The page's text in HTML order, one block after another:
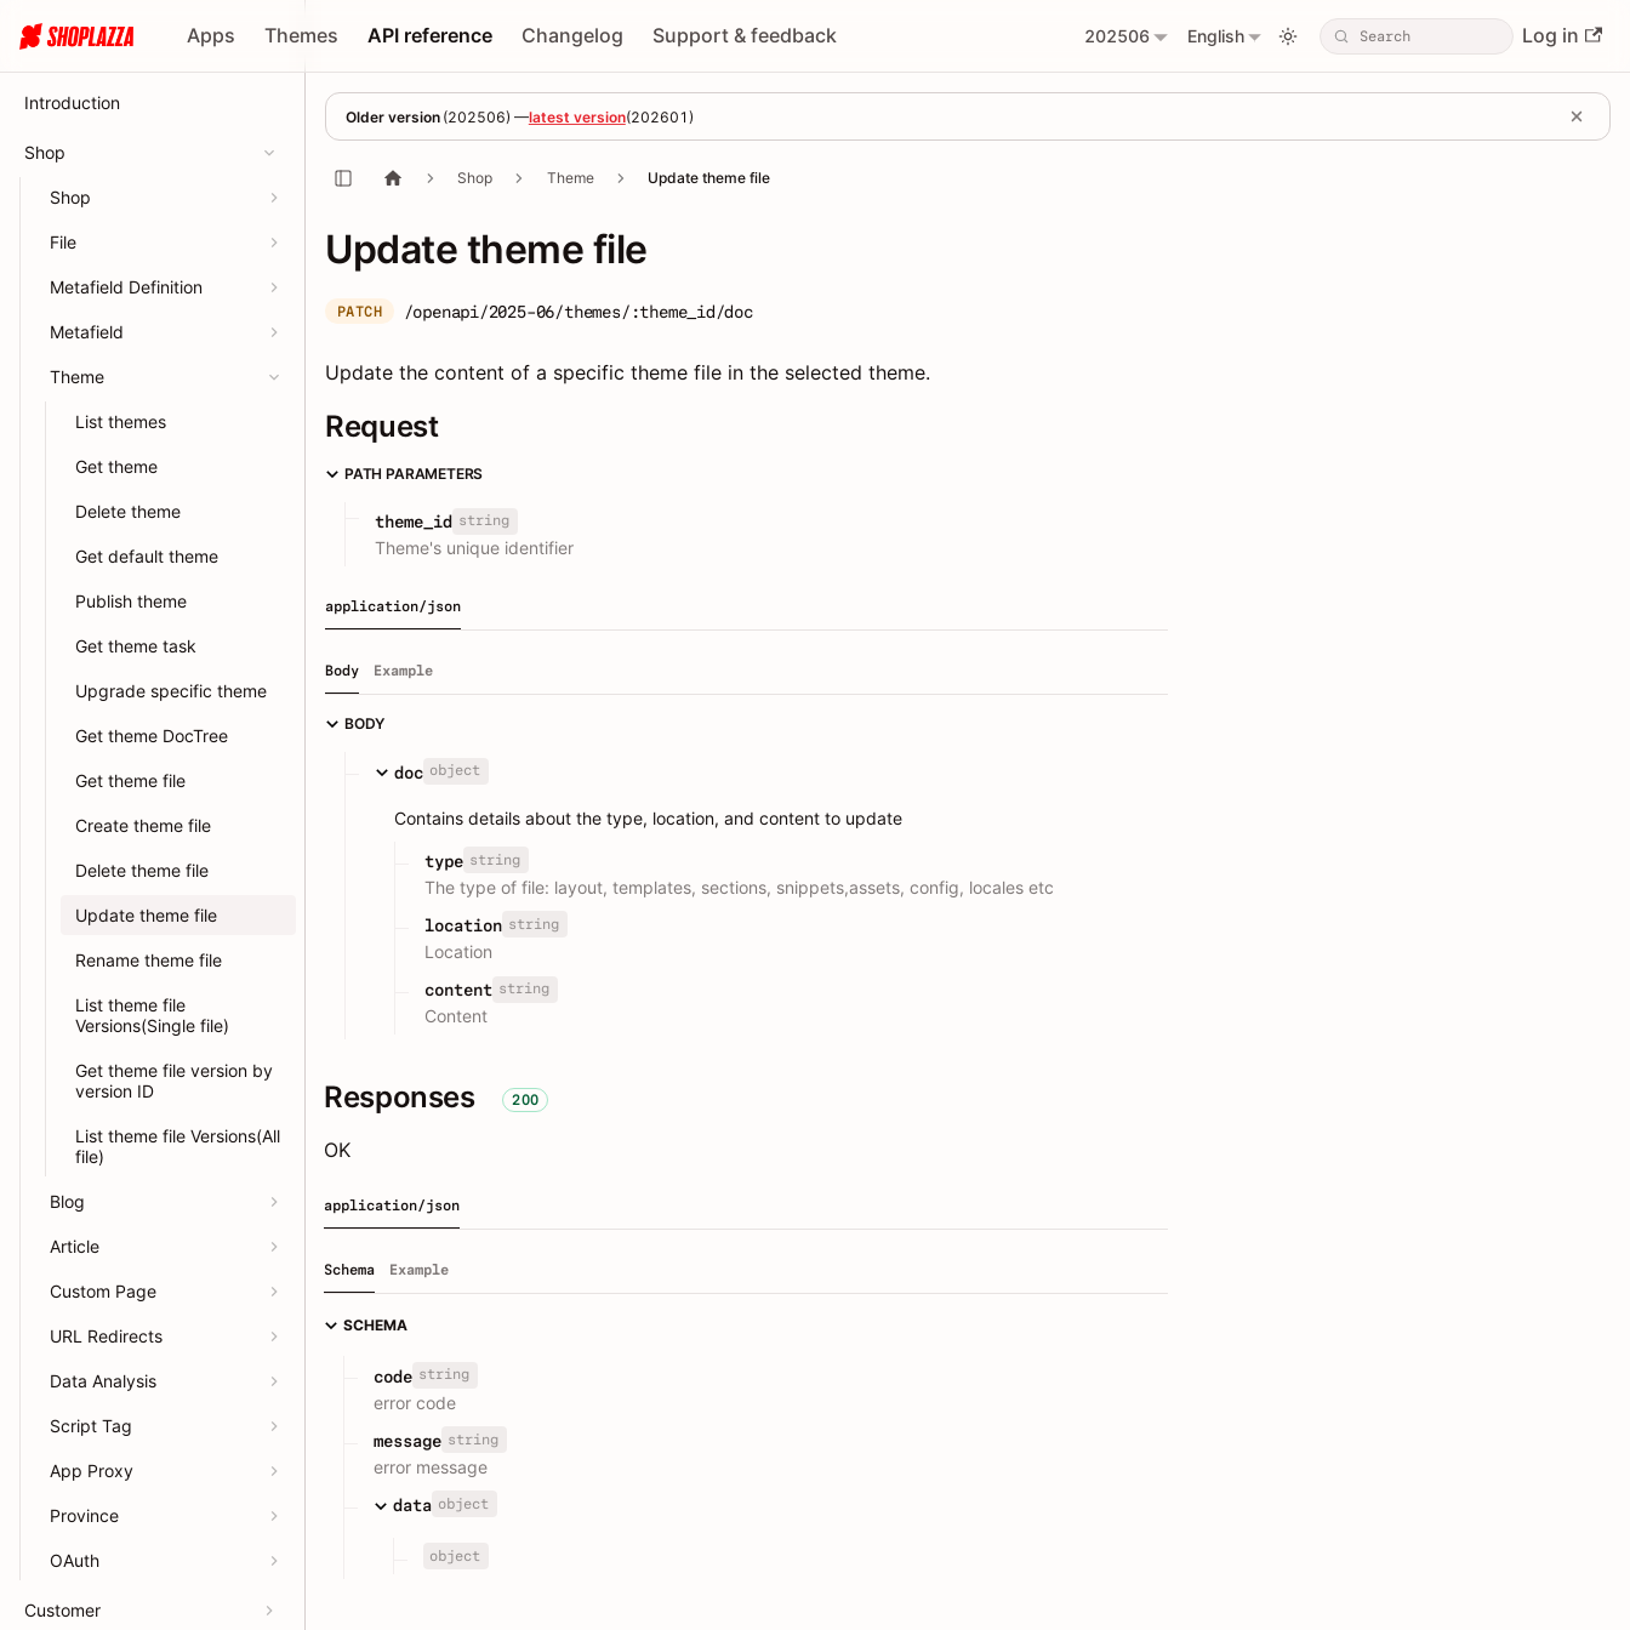
Apps Themes API reference Changelog Support & feedback 202506 English Log in
Introduction
Shop
Shop
File
Metafield Definition
Metafield
Theme
List themes
Get theme
Delete theme
Get default theme
Publish theme
Get theme task
Upgrade specific theme
Get theme DocTree
Get theme file
Create theme file
Delete theme file
Update theme file
Rename theme file
List theme file
Versions(Single file)
Get theme file version by
version ID
List theme file Versions(All
file)
Blog
Article
Custom Page
URL Redirects
Data Analysis
Script Tag
App Proxy
Province
OAuth
Customer
Older version (202506) —latest version(202601 )
Shop Theme Update theme file
Update theme file
PATCH /openapi/2025-06/themes/:theme_id/doc
Update the content of a specific theme file in the selected theme.
Request
PATH PARAMETERS
theme_id string
Theme's unique identifier
application/json
Body Example
BODY
doc object
Contains details about the type, location, and content to update
type string
The type of file: layout, templates, sections, snippets,assets, config, locales etc
location string
Location
content string
Content
Responses 200
OK
application/json
Schema Example
SCHEMA
code string
error code
message string
error message
data object
object